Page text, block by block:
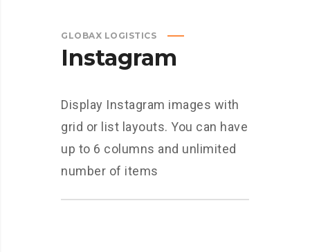
GLOBAX LOGISTICS
Instagram
Display Instagram images with
grid or list layouts. You can have
up to 6 columns and unlimited
number of items